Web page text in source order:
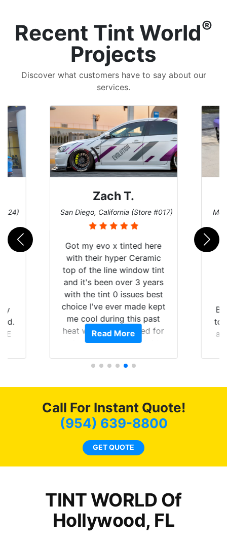
Recent Tint World®
Projects
Discover what customers have to say about our
services.
E
Zach T.
San Diego, California (Store #017)
Got my evo x tinted here
with their hyper Ceramic
top of the line window tint
and it's been over 3 years
with the tint 0 issues best
choice I've ever made kept
me cool during this past
heat wave we suffered for
almost 1 month straight
tint here for the rest of my
here for as long as
possible.
Read More
to
Call For Instant Quote!
(954) 639-8800
GET QUOTE
TINT WORLD Of
Hollywood, FL